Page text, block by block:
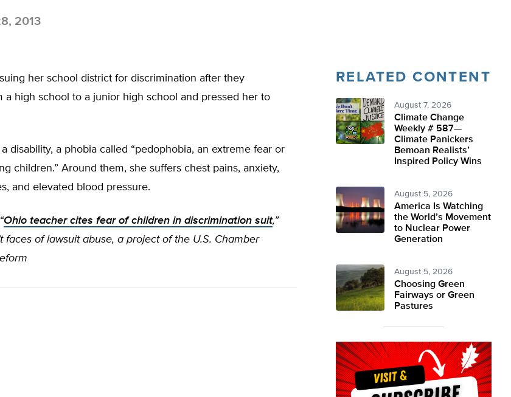
2013
her school district for discrimination after they
a high school to a junior high school and pressed her to
disability, a phobia called “pedophobia, an extreme fear or
children.” Around them, she suffers chest pains, anxiety,
and elevated blood pressure.
Ohio teacher cites fear of children in discrimination suit,”
faces of lawsuit abuse, a project of the U.S. Chamber
RELATED CONTENT
August 7, 2026
Climate Change
Weekly # 587—
Climate Panickers
Bemoan Realists’
Inspired Policy Wins
August 5, 2026
America Is Watching
the World’s Movement
to Nuclear Power
Generation
August 5, 2026
Choosing Green
Fairways or Green
Pastures